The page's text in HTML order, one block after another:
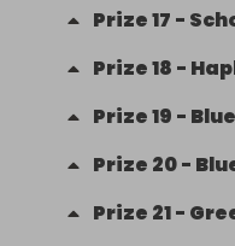
Prize17 -
Prize18 -
Prize19 -
Prize 20-
Prize 21-